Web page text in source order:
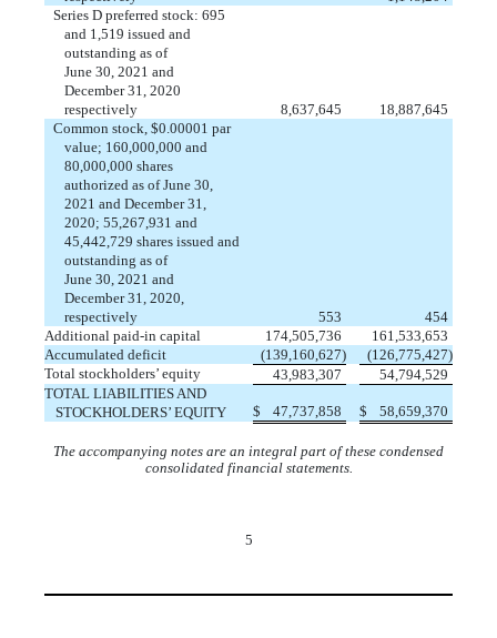
Series D preferred stock: 695
and 1,519 issued and
outstanding as of
June 30, 2021 and
December 31, 2020
respectively
8,637,645
18,887,645
Common stock, $0.00001 par
value; 160,000,000 and
80,000,000 shares
authorized as of June 30,
2021 and December 31,
2020; 55,267,931 and
45,442,729 shares issued and
outstanding as of
June 30, 2021 and
December 31, 2020,
respectively
553
454
Additional paid-in capital
174,505,736
161,533,653
Accumulated deficit
(139,160,627) (126,775,427)
Total stockholders’ equity
43,983,307
54,794,529
TOTAL LIABILITIES AND
STOCKHOLDERS’ EQUITY
$ 47,737,858 $ 58,659,370
The accompanying notes are an integral part of these condensed
consolidated financial statements.
5